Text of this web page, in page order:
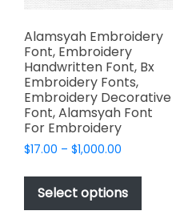
Alamsyah Embroidery
Font, Embroidery
Handwritten Font, Bx
Embroidery Fonts,
Embroidery Decorative
Font, Alamsyah Font
For Embroidery
$17.00 – $1,000.00
$17.00
through
$1,000.00
Select options
This
has